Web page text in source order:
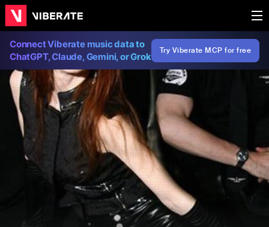
Connect Viberate music data to
ChatGPT, Claude, Gemini, or Grok
Try Viberate MCP for free